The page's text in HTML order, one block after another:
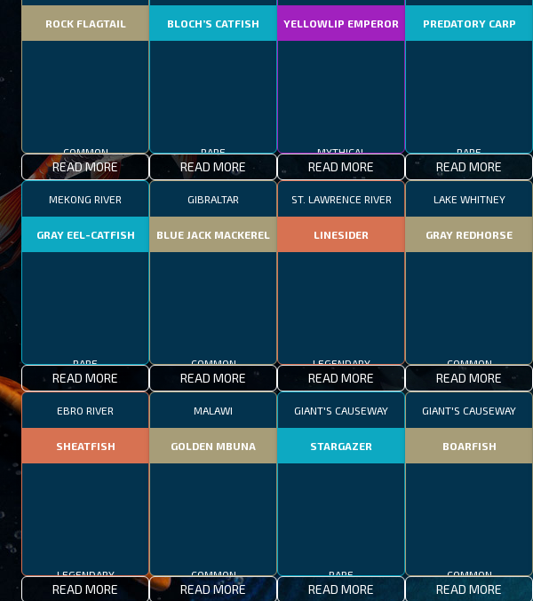
ROCK FLAGTAIL
READ MORE
BLOCH’S CATFISH
READ MORE
YELLOWLIP EMPEROR
MYTHICAL
READ MORE
PREDATORY CARP
RARE
READ MORE
MEKONG RIVER
GRAY EEL-CATFISH
RARE
READ MORE
GIBRALTAR
BLUE JACK MACKEREL
COMMON
READ MORE
ST. LAWRENCE RIVER
LINESIDER
LEGENDARY
READ MORE
LAKE WHITNEY
GRAY REDHORSE
COMMON
READ MORE
EBRO RIVER
SHEATFISH
LEGENDARY
READ MORE
MALAWI
GOLDEN MBUNA
COMMON
READ MORE
GIANT'S CAUSEWAY
STARGAZER
RARE
READ MORE
GIANT'S CAUSEWAY
BOARFISH
COMMON
READ MORE